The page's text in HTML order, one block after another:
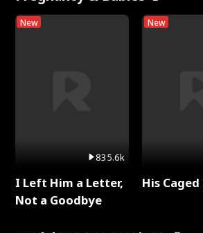
New
835.6k
I Left Him a Letter,
Not a Goodbye
New
His